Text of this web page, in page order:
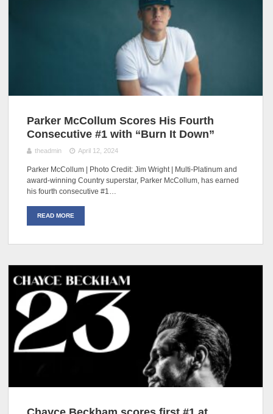
Parker McCollum Scores His Fourth
Consecutive #1 with “Burn It Down”
theadmin April 12, 2024
Parker McCollum | Photo Credit: Jim Wright | Multi-Platinum and
award-winning Country superstar, Parker McCollum, has earned
his fourth consecutive #1…
READ MORE